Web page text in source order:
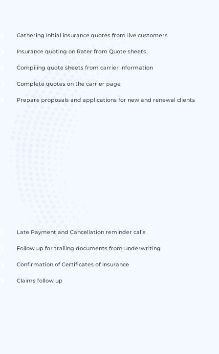
Gathering Initial insurance quotes from live customers
Insurance quoting on Rater from Quote sheets
Compiling quote sheets from carrier information
Complete quotes on the carrier page
Prepare proposals and applications for new and renewal clients
Late Payment and Cancellation reminder calls
Follow up for trailing documents from underwriting
Confirmation of Certificates of Insurance
Claims follow up